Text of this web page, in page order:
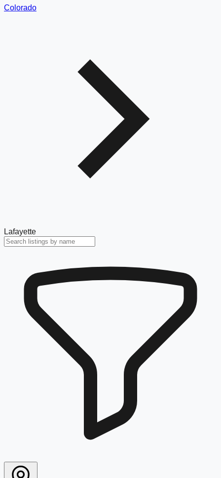
Colorado
Lafayette